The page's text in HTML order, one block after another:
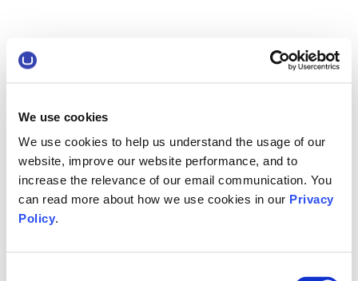
We use cookies
We use cookies to help us understand the usage of our
website, improve our website performance, and to
increase the relevance of our email communication. You
can read more about how we use cookies in our Privacy
Policy.